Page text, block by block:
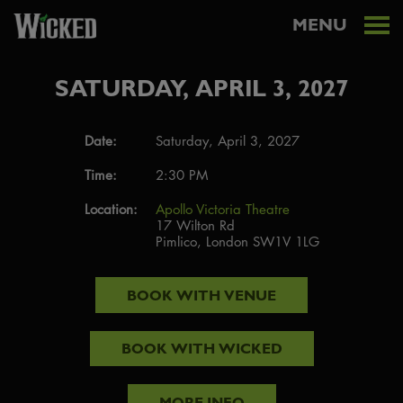
MENU
SATURDAY, APRIL 3, 2027
Date:
Saturday, April 3, 2027
Time:
2:30 PM
Location:
Apollo Victoria Theatre
17 Wilton Rd
Pimlico, London SW1V 1LG
BOOK WITH VENUE
BOOK WITH WICKED